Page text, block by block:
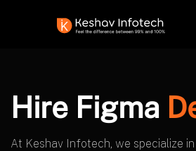
Hire Figma
At Keshav Infotech, we specialize